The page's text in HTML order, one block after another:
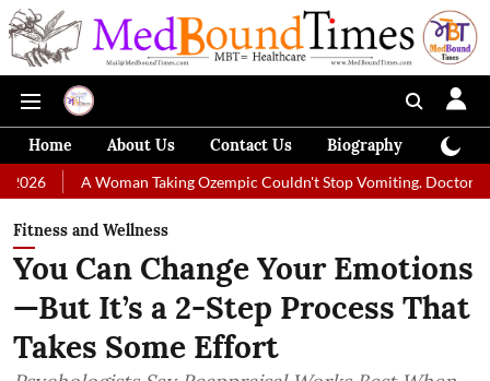
Home About Us Contact Us Biography
Woman Taking Ozempic Couldn't Stop Vomiting. Doctors Prescribed
Fitness and Wellness
You Can Change Your Emotions
—But It’s a 2-Step Process That
Takes Some Effort